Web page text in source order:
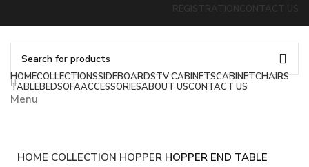
Menu
HOMECOLLECTIONSSIDEBOARDSTV CABINETSCABINETCHAIRS
TABLEBEDSOFAACCESSORIESABOUT USCONTACT US
HOME COLLECTION HOPPER HOPPER END TABLE